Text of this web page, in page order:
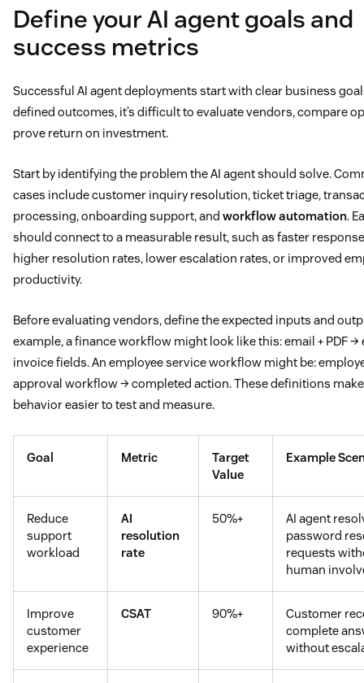
Define your AI agent goals and
success metrics
Successful AI agent deployments start with clear business
defined outcomes, it’s difficult to evaluate vendors, compare
prove return on investment.
Start by identifying the problem the AI agent should solve.
cases include customer inquiry resolution, ticket triage,
processing, onboarding support, and workflow automation.
should connect to a measurable result, such as faster
higher resolution rates, lower escalation rates, or improved
productivity.
Before evaluating vendors, define the expected inputs and
example, a finance workflow might look like this: email + PDF →
invoice fields. An employee service workflow might be:
approval workflow → completed action. These definitions
behavior easier to test and measure.
Goal Metric
Target
Value
Example
Reduce
support
workload
AI
resolution
rate
50%+
AI agent
password
requests
human
Improve
customer
experience
CSAT 90%+
Customer
complete
without